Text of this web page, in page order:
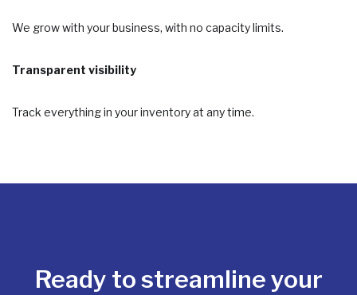
We grow with your business, with no capacity limits.
Transparent visibility
Track everything in your inventory at any time.
Ready to streamline your